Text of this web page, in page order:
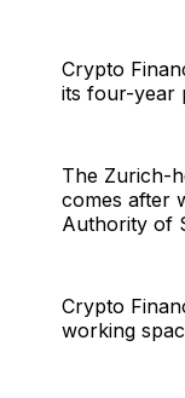
Crypto
its four-year
The Zurich-
comes after
Authority of
Crypto
working